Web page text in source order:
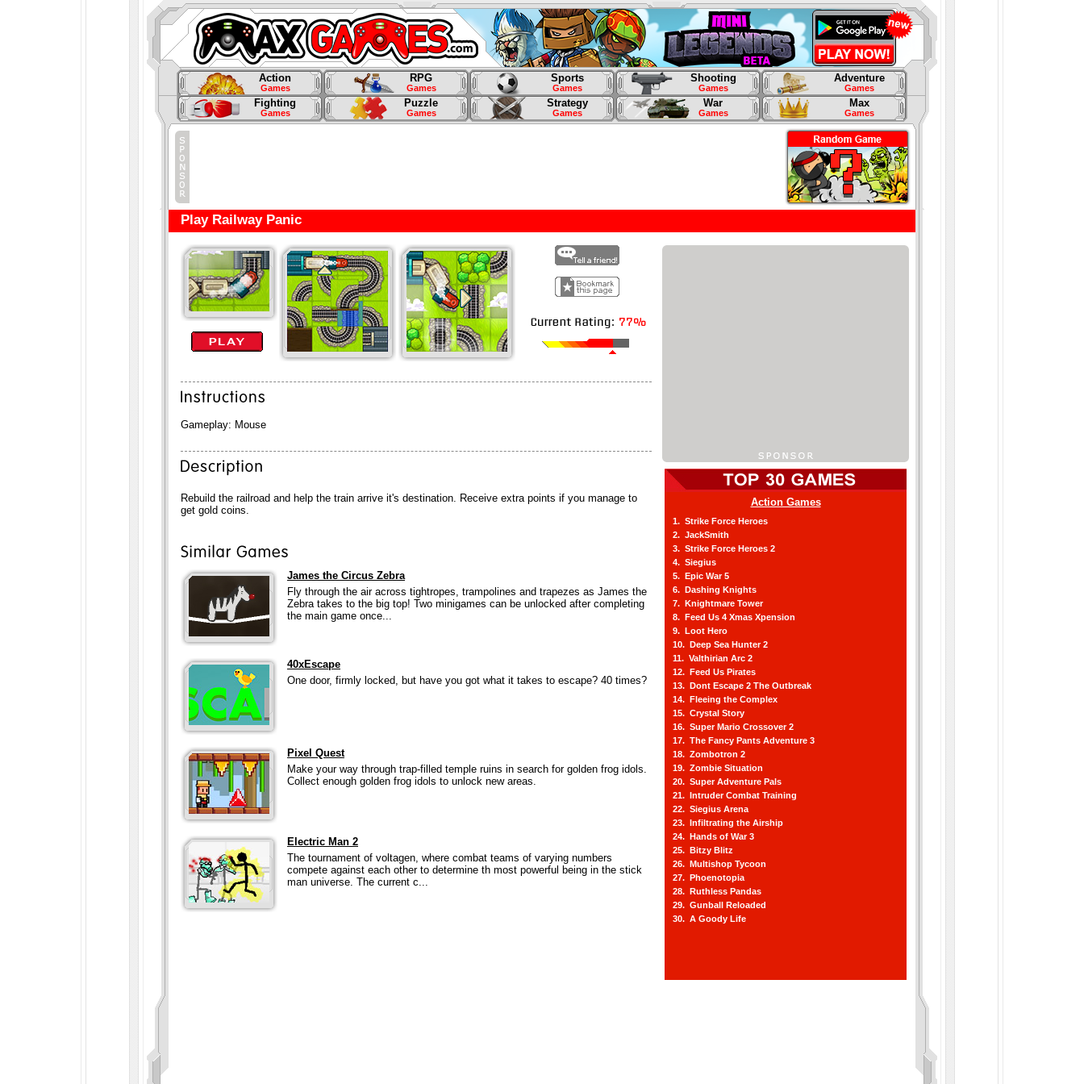
Action
Games
RPG
Games
Sports
Games
Shooting
Games
Adventure
Games
Fighting
Games
Puzzle
Games
Strategy
Games
War
Games
Max
Games
Play Railway Panic
Gameplay: Mouse
Rebuild the railroad and help the train arrive it's destination. Receive extra points if you manage to
get gold coins.
James the Circus Zebra
Fly through the air across tightropes, trampolines and trapezes as James the
Zebra takes to the big top! Two minigames can be unlocked after completing
the main game once...
40xEscape
One door, firmly locked, but have you got what it takes to escape? 40 times?
Pixel Quest
Make your way through trap-filled temple ruins in search for golden frog idols.
Collect enough golden frog idols to unlock new areas.
Electric Man 2
The tournament of voltagen, where combat teams of varying numbers
compete against each other to determine th most powerful being in the stick
man universe. The current c...
Action Games
1. Strike Force Heroes
2. JackSmith
3. Strike Force Heroes 2
4. Siegius
5. Epic War 5
6. Dashing Knights
7. Knightmare Tower
8. Feed Us 4 Xmas Xpension
9. Loot Hero
10. Deep Sea Hunter 2
11. Valthirian Arc 2
12. Feed Us Pirates
13. Dont Escape 2 The Outbreak
14. Fleeing the Complex
15. Crystal Story
16. Super Mario Crossover 2
17. The Fancy Pants Adventure 3
18. Zombotron 2
19. Zombie Situation
20. Super Adventure Pals
21. Intruder Combat Training
22. Siegius Arena
23. Infiltrating the Airship
24. Hands of War 3
25. Bitzy Blitz
26. Multishop Tycoon
27. Phoenotopia
28. Ruthless Pandas
29. Gunball Reloaded
30. A Goody Life